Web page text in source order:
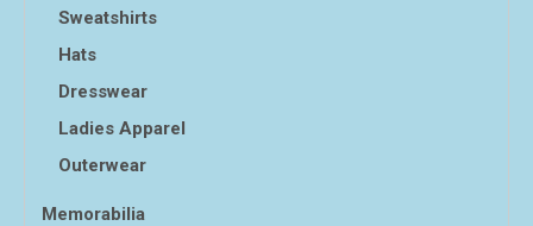
Sweatshirts
Hats
Dresswear
Ladies Apparel
Outerwear
Memorabilia